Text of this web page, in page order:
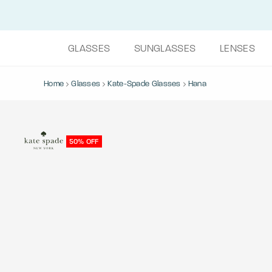
GLASSES SUNGLASSES LENSES
Home Glasses Kate-Spade Glasses Hana
50% OFF